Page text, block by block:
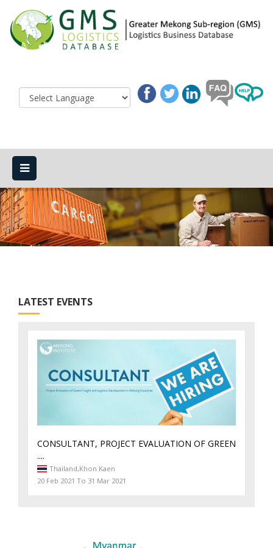
LATEST EVENTS
CONSULTANT, PROJECT EVALUATION OF GREEN
....
Thailand,Khon Kaen
20 Feb 2021 To 31 Mar 2021